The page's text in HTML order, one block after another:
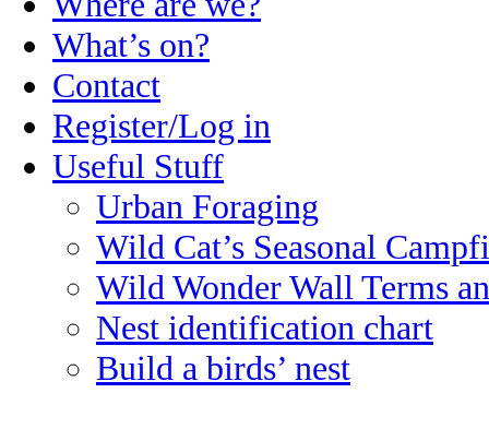
What’s on?
Contact
Register/Log in
Useful Stuff
Urban Foraging
Wild Cat’s Seasonal
Wild Wonder Wall Terms
Nest identification chart
Build a birds’ nest